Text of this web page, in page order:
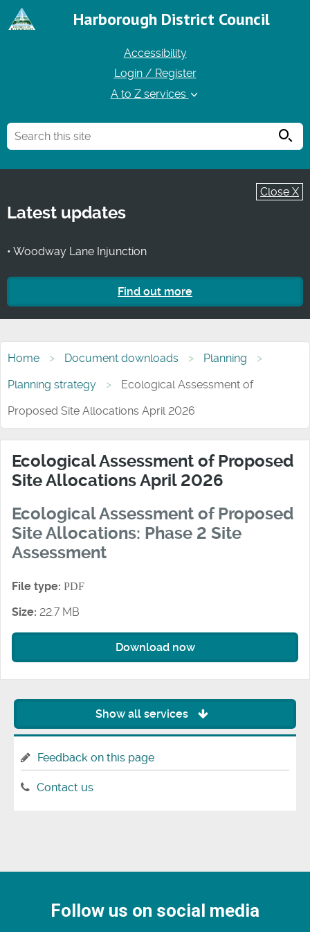
Harborough District Council
Accessibility
Login / Register
A to Z services
Close X
Latest updates
• Woodway Lane Injunction
Find out more
Home Document downloads
Planning
Planning strategy
Ecological Assessment of
Proposed Site Allocations April 2026
Ecological Assessment of Proposed
Site Allocations April 2026
Ecological Assessment of Proposed
Site Allocations: Phase 2 Site
Assessment
File type: PDF
Size: 22.7 MB
Download now
Show all services
Feedback on this page
Contact us
Follow us on social media